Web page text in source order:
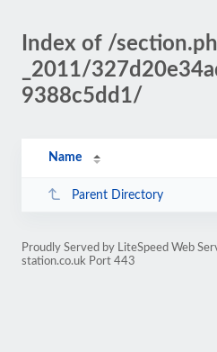
Index of /
_2011/
9388c5dd1/
Name
Parent Directory
Proudly Served by LiteSpeed Web
station.co.uk Port 443